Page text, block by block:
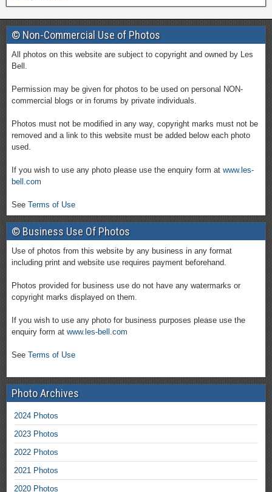
© Non-Commercial Use of Photos
All photos on this website are subject to copyright and owned by Les
Bell.
Permission may be given for photos to be used on personal NON-
commercial blogs or in forums by private individuals.
Photos must not be modified in any way, copyright marks must not be
removed and a link to this website must be added below each photo
used.
If you wish to use any photo please use the enquiry form at www.les-
bell.com
See Terms of Use
© Business Use Of Photos
Use of photos from this website by any business in any format
including print and website use requires payment beforehand.
Photos provided for business use do not have any watermarks or
copyright marks displayed on them.
If you wish to use any photo for business purposes please use the
enquiry form at www.les-bell.com
See Terms of Use
Photo Archives
2024 Photos
2023 Photos
2022 Photos
2021 Photos
2020 Photos